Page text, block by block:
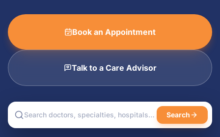
Book an Appointment
Talk to a Care Advisor
Search